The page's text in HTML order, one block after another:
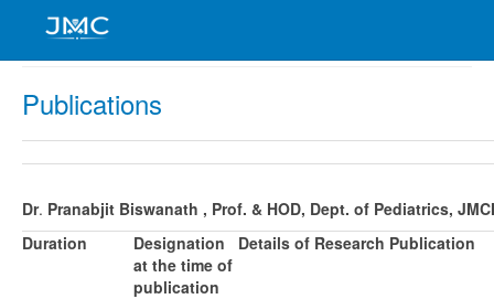
Publications
Dr. Pranabjit Biswanath , Prof. & HOD, Dept. of Pediatrics,
Duration
Designation
at the time of
publication
Details of Research Publication